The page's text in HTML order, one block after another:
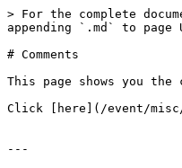
> For the complete
appending `.md` to
# Comments
This page shows you
Click [here](/event/misc/
---